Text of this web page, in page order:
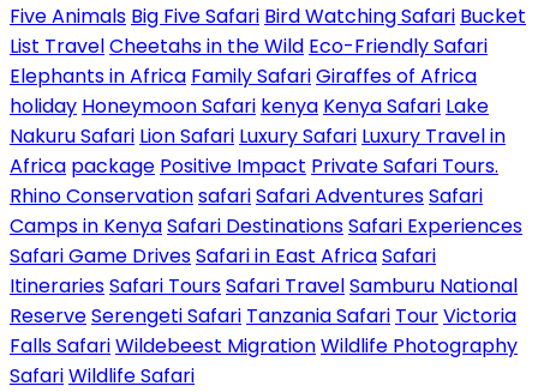
Five Animals Big Five Safari Bird Watching Safari Bucket
List TravelCheetahs in the Wild Eco-Friendly Safari
Elephants in Africa Family SafariGiraffes of Africa
holiday Honeymoon Safari kenya Kenya Safari Lake
Nakuru Safari Lion Safari Luxury Safari Luxury Travel in
Africa package Positive Impact Private Safari Tours.
Rhino ConservationsafariSafari AdventuresSafari
Camps in KenyaSafari DestinationsSafari Experiences
Safari Game DrivesSafari in East AfricaSafari
ItinerariesSafari ToursSafari TravelSamburu National
ReserveSerengeti Safari Tanzania Safari TourVictoria
Falls SafariWildebeest MigrationWildlife Photography
SafariWildlife Safari